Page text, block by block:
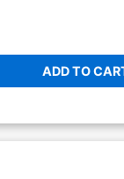
ADD TO